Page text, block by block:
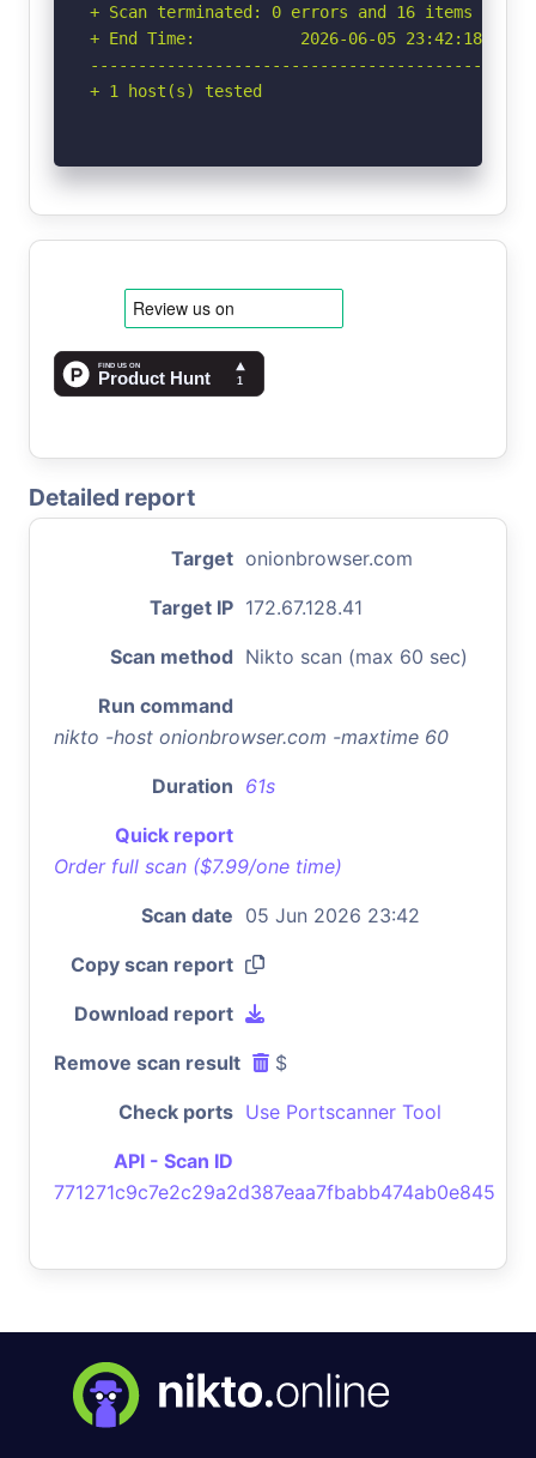
+ Scan terminated: 0 errors and 16 items
+ End Time:           2026-06-05 23:42:18
+ 1 host(s) tested
Detailed report
Target onionbrowser.com
Target IP 172.67.128.41
Scan method Nikto scan (max 60 sec)
Run command
nikto -host onionbrowser.com -maxtime 60
Duration 61s
Quick report
Order full scan ($7.99/one time)
Scan date 05 Jun 2026 23:42
Copy scan report
Download report
Remove scan result $
Check ports Use Portscanner Tool
API - Scan ID
771271c9c7e2c29a2d387eaa7fbabb474ab0e845